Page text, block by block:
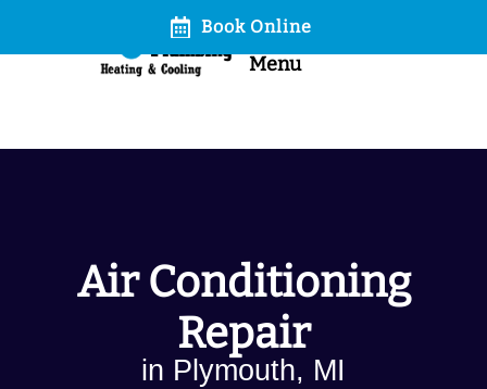
Menu
Book Online
Air Conditioning
Repair
in Plymouth, MI